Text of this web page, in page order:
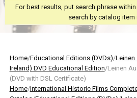
For best results, put search phrase
search by catalog item
Home/Educational Editions (DVDs)/Leinen
Ireland) DVD Educational Edition/Leinen
(DVD with DSL Certificate)
Home/International Historic Films